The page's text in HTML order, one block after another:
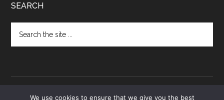
SEARCH
the
We use cookies to ensure that we give you the best